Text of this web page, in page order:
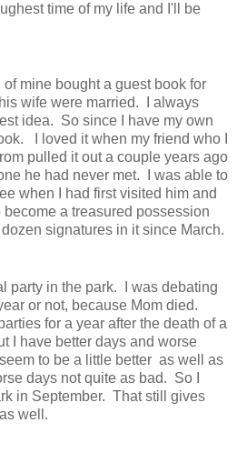
time of my life and I'll be
mine bought a guest book for
wife were married. I always
idea. So since I have my own
I loved it when my friend who I
pulled it out a couple years ago
he had never met. I was able to
when I had first visited him and
a treasured possession
signatures in it since March.
party in the park. I was debating
or not, because Mom died.
for a year after the death of a
I have better days and worse
to be a little better as well as
days not quite as bad. So I
in September. That still gives
well.